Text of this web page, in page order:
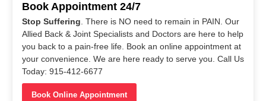
Book Appointment 24/7
Stop Suffering. There is NO need to remain in PAIN. Our
Allied Back & Joint Specialists and Doctors are here to help
you back to a pain-free life. Book an online appointment at
your convenience. We are here ready to serve you. Call Us
Today: 915-412-6677
Book Online Appointment